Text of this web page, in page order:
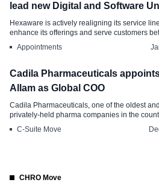
lead new Digital and Software
Hexaware is actively realigning its service
enhance its offerings and serve customers
Appointments
Cadila Pharmaceuticals
Allam as Global COO
Cadila Pharmaceuticals, one of the oldest
privately-held pharma companies in the
C-Suite Move
CHRO Move